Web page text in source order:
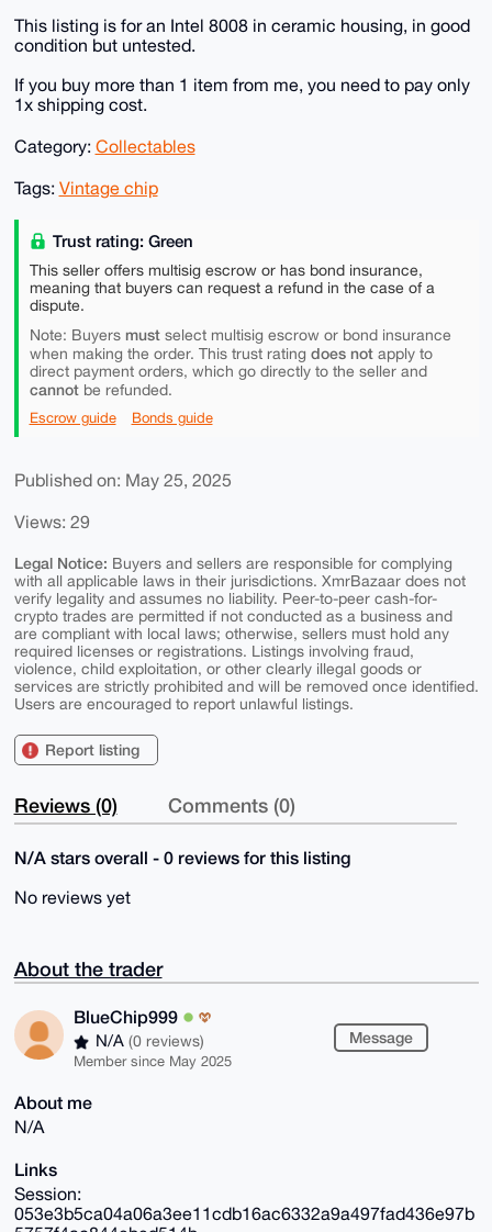
This listing is for an Intel 8008 in ceramic housing, in good
condition but untested.
If you buy more than 1 item from me, you need to pay only
1x shipping cost.
Category: Collectables
Tags: Vintage chip
Trust rating: Green
This seller offers multisig escrow or has bond insurance,
meaning that buyers can request a refund in the case of a
dispute.
Note: Buyers mustselect multisig escrow or bond insurance
when making the order. This trust rating does notapply to
direct payment orders, which go directly to the seller and
cannotbe refunded.
Escrow guide Bonds guide
Published on: May 25, 2025
Views: 29
Legal Notice: Buyers and sellers are responsible for complying
with all applicable laws in their jurisdictions. XmrBazaar does not
verify legality and assumes no liability. Peer-to-peer cash-for-
crypto trades are permitted if not conducted as a business and
are compliant with local laws; otherwise, sellers must hold any
required licenses or registrations. Listings involving fraud,
violence, child exploitation, or other clearly illegal goods or
services are strictly prohibited and will be removed once identified.
Users are encouraged to report unlawful listings.
Report listing
Reviews (0) Comments (0)
N/A stars overall - 0 reviews for this listing
No reviews yet
About the trader
BlueChip999
N/A (0 reviews)
Member since May 2025
Message
About me
N/A
Links
Session:
053e3b5ca04a06a3ee11cdb16ac6332a9a497fad436e97b